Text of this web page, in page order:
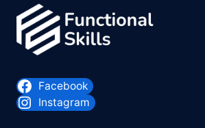
Facebook
Instagram